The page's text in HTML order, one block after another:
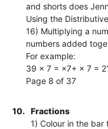
and shorts does
Using the
16) Multiplying a
numbers added
For example:
39 × 7 = ×7+ × 7 =
Page 8 of 37
10.
Fractions
1) Colour in the